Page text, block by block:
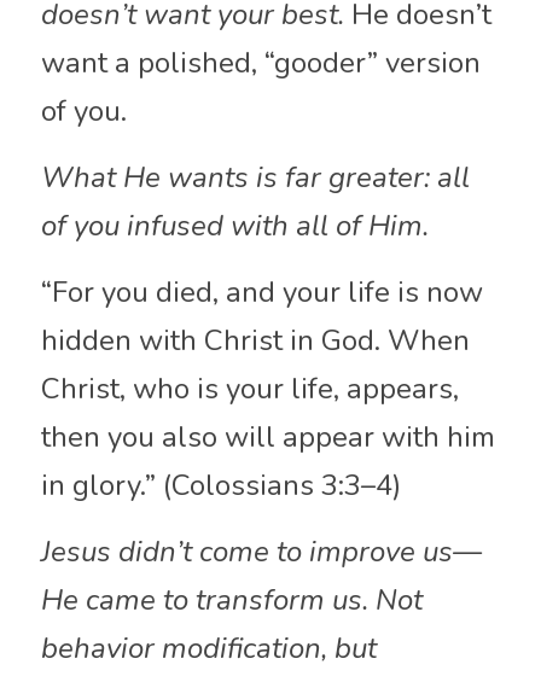
doesn’t want your best. He doesn’t
want a polished, “gooder” version
of you.
What He wants is far greater: all
of you infused with all of Him.
“For you died, and your life is now
hidden with Christ in God. When
Christ, who is your life, appears,
then you also will appear with him
in glory.” (Colossians 3:3–4)
Jesus didn’t come to improve us—
He came to transform us. Not
behavior modification, but